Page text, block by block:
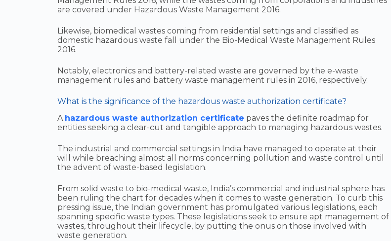
are covered under Hazardous Waste Management 2016.
Likewise, biomedical wastes coming from residential settings and classified as
domestic hazardous waste fall under the Bio-Medical Waste Management Rules
2016.
Notably, electronics and battery-related waste are governed by the e-waste
management rules and battery waste management rules in 2016, respectively.
What is the significance of the hazardous waste authorization certificate?
A hazardous waste authorization certificate paves the definite roadmap for
entities seeking a clear-cut and tangible approach to managing hazardous wastes.
The industrial and commercial settings in India have managed to operate at their
will while breaching almost all norms concerning pollution and waste control until
the advent of waste-based legislation.
From solid waste to bio-medical waste, India’s commercial and industrial sphere has
been ruling the chart for decades when it comes to waste generation. To curb this
pressing issue, the Indian government has promulgated various legislations, each
spanning specific waste types. These legislations seek to ensure apt management of
wastes, throughout their lifecycle, by putting the onus on those involved with
waste generation.